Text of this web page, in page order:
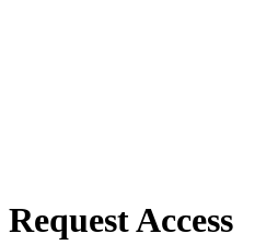
Request Access